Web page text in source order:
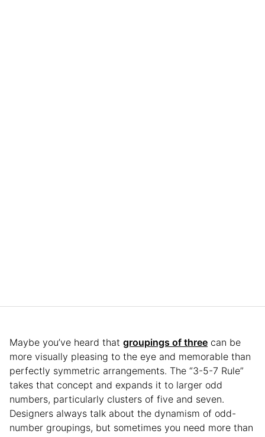
Maybe you’ve heard that groupings of three can be
more visually pleasing to the eye and memorable than
perfectly symmetric arrangements. The “3-5-7 Rule”
takes that concept and expands it to larger odd
numbers, particularly clusters of five and seven.
Designers always talk about the dynamism of odd-
number groupings, but sometimes you need more than